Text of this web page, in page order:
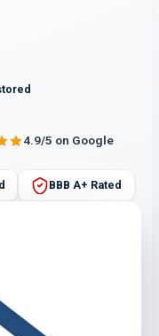
4.9/5 on Google
BBB A+ Rated